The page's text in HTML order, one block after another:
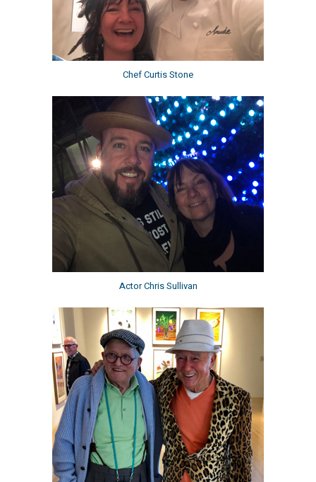
Chef Curtis Stone
Actor Chris Sullivan